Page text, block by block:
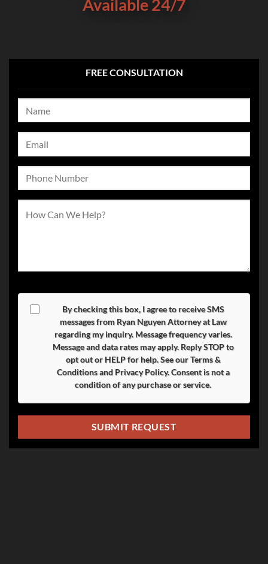
Available 24/7
FREE CONSULTATION
By checking this box, I agree to receive SMS
messages from Ryan Nguyen Attorney at Law
regarding my inquiry. Message frequency varies.
Message and data rates may apply. ReplySTOPto
opt out orHELPfor help. See ourTerms &
Conditionsand Privacy Policy. Consent is not a
condition of any purchase or service.